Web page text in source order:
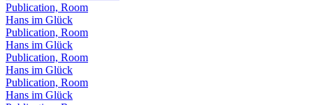
Publication, Room
Hans im Glück
Publication, Room
Hans im Glück
Publication, Room
Hans im Glück
Publication, Room
Hans im Glück